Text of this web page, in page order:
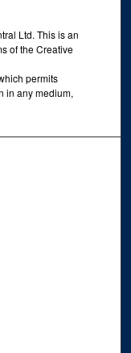
Ltd. This is an
of the Creative
permits
in any medium,